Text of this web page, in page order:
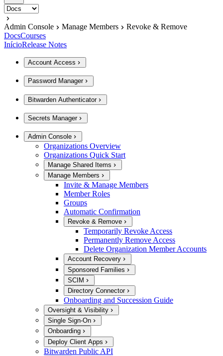
Admin Console Manage Members
Revoke & Remove
DocsCourses
InícioRelease Notes
Account Access
Password Manager
Bitwarden Authenticator
Secrets Manager
Admin Console
Organizations Overview
Organizations Quick Start
Manage Shared Items
Manage Members
Invite & Manage Members
Member Roles
Groups
Automatic Confirmation
Revoke & Remove
Temporarily Revoke Access
Permanently Remove Access
Delete Organization Member Accounts
Account Recovery
Sponsored Families
SCIM
Directory Connector
Onboarding and Succession Guide
Oversight & Visibility
Single Sign-On
Onboarding
Deploy Client Apps
Bitwarden Public API